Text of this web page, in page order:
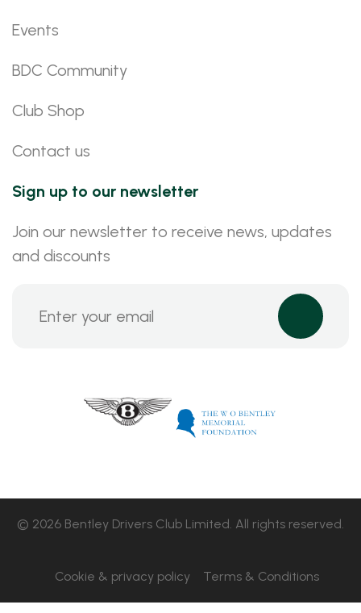
Events
BDC Community
Club Shop
Contact us
Sign up to our newsletter
Join our newsletter to receive news, updates
and discounts
© 2026 Bentley Drivers Club Limited. All rights reserved.
Cookie & privacy policy Terms & Conditions